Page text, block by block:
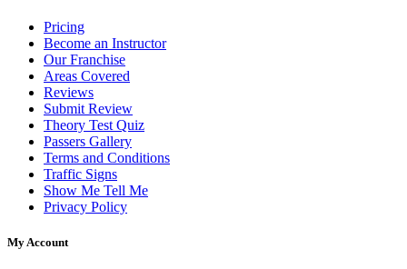
Pricing
Become an Instructor
Our Franchise
Areas Covered
Reviews
Submit Review
Theory Test Quiz
Passers Gallery
Terms and Conditions
Traffic Signs
Show Me Tell Me
Privacy Policy
My Account